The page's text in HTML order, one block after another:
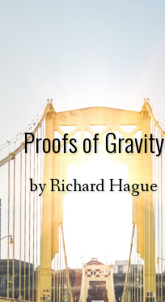
Proofs of Gravity
byRichard Hague